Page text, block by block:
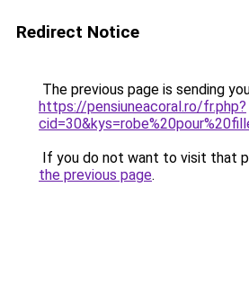
Redirect Notice
The previous page is sending
https://pensiuneacoral.ro/fr.php?
If you do not want to visit that
the previous page.